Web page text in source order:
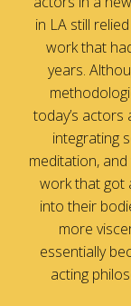
in LA still
work that
years.
today’s actors
integrating
meditation,
work that got
into their
more
essentially
acting